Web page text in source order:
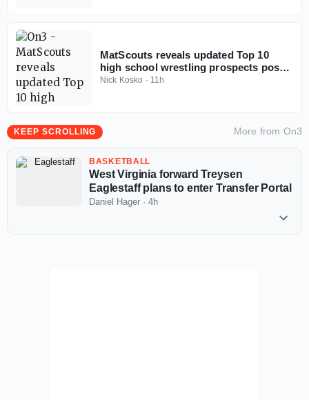
MatScouts reveals updated Top 10
high school wrestling prospects post-
Fargo
Nick Kosko · 11h
KEEP SCROLLING More from On3
BASKETBALL
West Virginia forward Treysen
Eaglestaff plans to enter Transfer Portal
Daniel Hager · 4h